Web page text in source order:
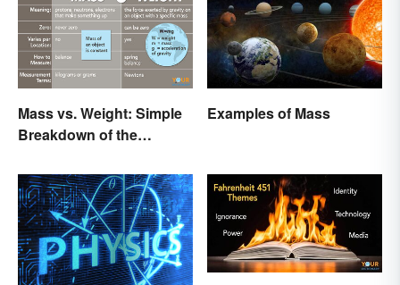
Mass vs. Weight: Simple
Breakdown of the
Examples of Mass